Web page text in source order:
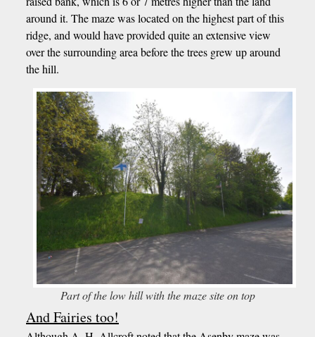
around it. The maze was located on the highest part of this
ridge, and would have provided quite an extensive view
over the surrounding area before the trees grew up around
the hill.
Part of the low hill with the maze site on top
And Fairies too!